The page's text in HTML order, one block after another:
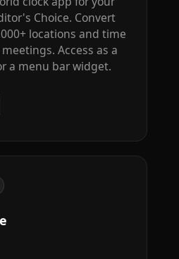
Choice. Convert
locations and time
Access as a
a menu bar widget.